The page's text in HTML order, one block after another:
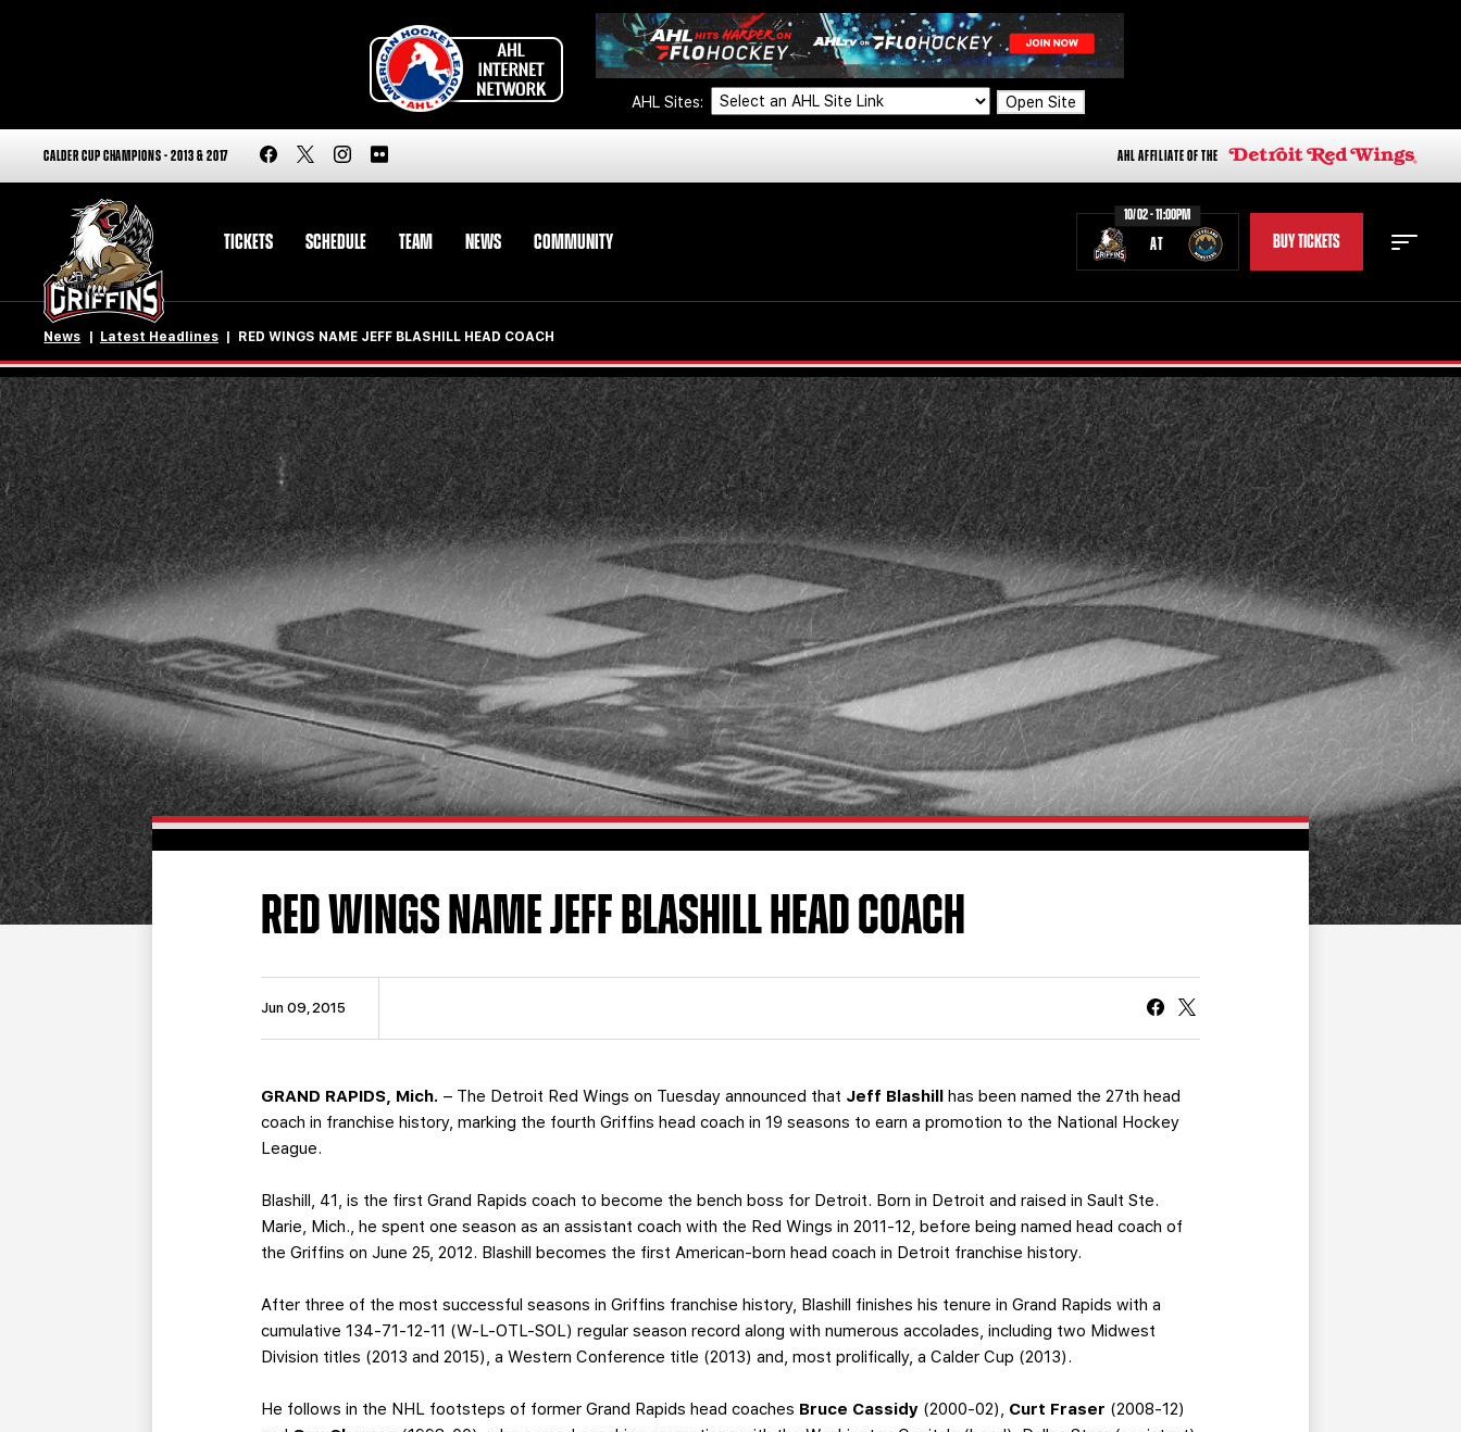
AHL Sites: Open Site
CALDER CUP CHAMPIONS - 2013 & 2017 AHL AFFILIATE OF THE
TICKETS SCHEDULE TEAM NEWS COMMUNITY
10/02 - 11:00PM
AT BUY TICKETS
STAFF STATS
STANDINGS TEAM HISTORY
FAN ZONE CONTACT
MULTIMEDIA TEAM STORE
CORPORATE PARTNERS
BUSINESS EDGE
MEMBERS
AHLTV ON FLOHOCKEY
SEASON TICKET PLANS
GROUP TICKETS
CURRENT MEMBER HQ
News Latest Headlines RED WINGS NAME JEFF BLASHILL HEAD COACH
RED WINGS NAME JEFF BLASHILL HEAD COACH
Jun 09, 2015
GRAND RAPIDS, Mich.– The Detroit Red Wings on Tuesday announced that Jeff Blashill has been named the 27th head
coach in franchise history, marking the fourth Griffins head coach in 19 seasons to earn a promotion to the National Hockey
League.
Blashill, 41, is the first Grand Rapids coach to become the bench boss for Detroit. Born in Detroit and raised in Sault Ste.
Marie, Mich., he spent one season as an assistant coach with the Red Wings in 2011-12, before being named head coach of
the Griffins on June 25, 2012. Blashill becomes the first American-born head coach in Detroit franchise history.
After three of the most successful seasons in Griffins franchise history, Blashill finishes his tenure in Grand Rapids with a
cumulative 134-71-12-11 (W-L-OTL-SOL) regular season record along with numerous accolades, including two Midwest
Division titles (2013 and 2015), a Western Conference title (2013) and, most prolifically, a Calder Cup (2013).
He follows in the NHL footsteps of former Grand Rapids head coaches Bruce Cassidy (2000-02), Curt Fraser (2008-12)